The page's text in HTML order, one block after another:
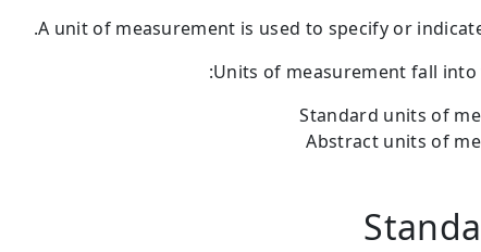
A unit of measurement is used to specify or
Units of measurement fall into
Standard units of
Abstract units of